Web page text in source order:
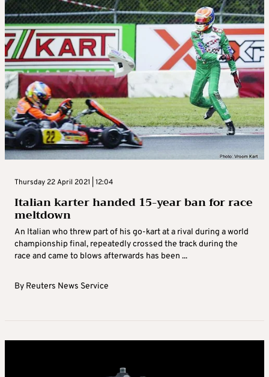
Thursday 22 April 2021 | 12:04
Italian karter handed 15-year ban for race
meltdown
An Italian who threw part of his go-kart at a rival during a world
championship final, repeatedly crossed the track during the
race and came to blows afterwards has been ...
By Reuters News Service